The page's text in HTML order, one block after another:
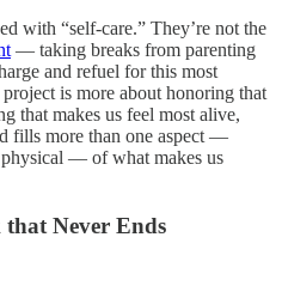
with “self-care.” They’re not the
— taking breaks from parenting
and refuel for this most
is more about honoring that
that makes us feel most alive,
fills more than one aspect —
— of what makes us
Never Ends